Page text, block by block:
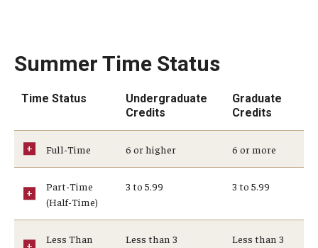
Excused Withdrawal
Identity Validation and Account Renewal
Leave of Absence
Pennsylvania Residency
Personal Information Change
Summer Time Status
Time Status
Undergraduate
Credits
Graduate
Credits
Full-Time 6 or higher 6 or more
Part-Time
(Half-Time)
3 to 5.99 3 to 5.99
Less Than
Less than 3 Less than 3